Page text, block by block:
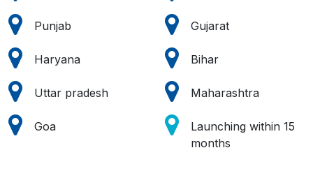
Punjab
Haryana
Uttar pradesh
Goa
Gujarat
Bihar
Maharashtra
Launching within 15
months